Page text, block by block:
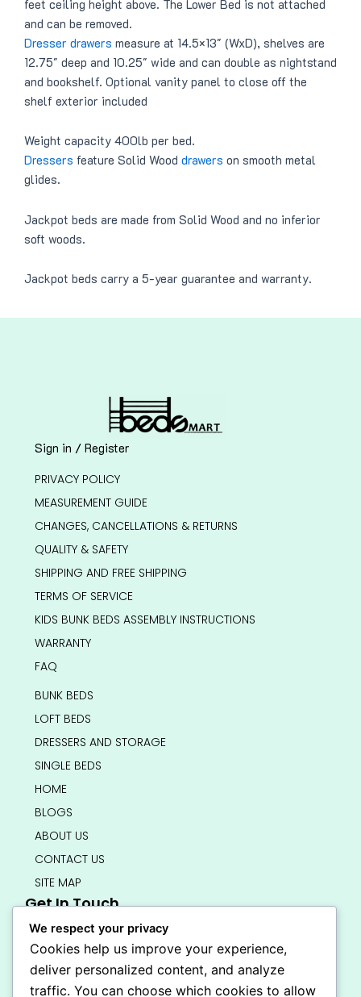
feet ceiling height above. The Lower Bed is not attached
and can be removed.
Dresser drawers measure at 14.5×13″ (WxD), shelves are
12.75″ deep and 10.25″ wide and can double as nightstand
and bookshelf. Optional vanity panel to close off the
shelf exterior included
Weight capacity 400lb per bed.
Dressers feature Solid Wood drawers on smooth metal
glides.
Jackpot beds are made from Solid Wood and no inferior
soft woods.
Jackpot beds carry a 5-year guarantee and warranty.
Sign in / Register
PRIVACY POLICY
MEASUREMENT GUIDE
CHANGES, CANCELLATIONS & RETURNS
QUALITY & SAFETY
SHIPPING AND FREE SHIPPING
TERMS OF SERVICE
KIDS BUNK BEDS ASSEMBLY INSTRUCTIONS
WARRANTY
FAQ
BUNK BEDS
LOFT BEDS
DRESSERS AND STORAGE
SINGLE BEDS
HOME
BLOGS
ABOUT US
CONTACT US
SITE MAP
Get In Touch
info@bedsmart.ca
416-919-4434
5000 Dufferin Street, North York M3H 5T5
Open 7 Days A Week (By Appointment Only)
We respect your privacy
Cookies help us improve your experience,
deliver personalized content, and analyze
traffic. You can choose which cookies to allow